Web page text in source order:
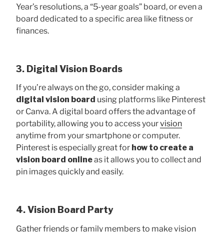
Year’s resolutions, a “5-year goals” board, or even a
board dedicated to a specific area like fitness or
finances.
3. Digital Vision Boards
If you’re always on the go, consider making a
digital vision board using platforms like Pinterest
or Canva. A digital board offers the advantage of
portability, allowing you to access yourvision
anytime from your smartphone or computer.
Pinterest is especially great for how to create a
vision board onlineas it allows you to collect and
pin images quickly and easily.
4. Vision Board Party
Gather friends or family members to make vision